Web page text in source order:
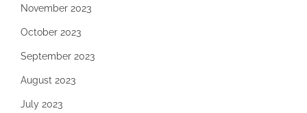
November 2023
October 2023
September 2023
August 2023
July 2023